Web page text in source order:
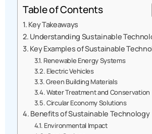
Table of Contents
Key Takeaways
Understanding Sustainable
Key Examples of Sustainable
Renewable Energy Systems
Electric Vehicles
Green Building Materials
Water Treatment and Conservation
Circular Economy Solutions
Benefits of Sustainable Technology
Environmental Impact